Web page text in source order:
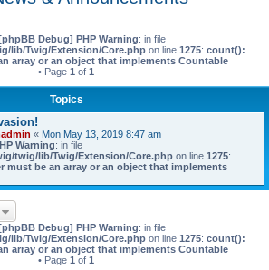
Debug] PHP Warning: in file
lib/Twig/Extension/Core.phpon line 1275: count():
array or an object that implements Countable
• Page 1 of 1
Topics
« Mon May 13, 2019 8:47 am
Warning: in file
twig/lib/Twig/Extension/Core.php on line 1275:
must be an array or an object that implements
Debug] PHP Warning: in file
lib/Twig/Extension/Core.phpon line 1275: count():
array or an object that implements Countable
• Page 1 of 1